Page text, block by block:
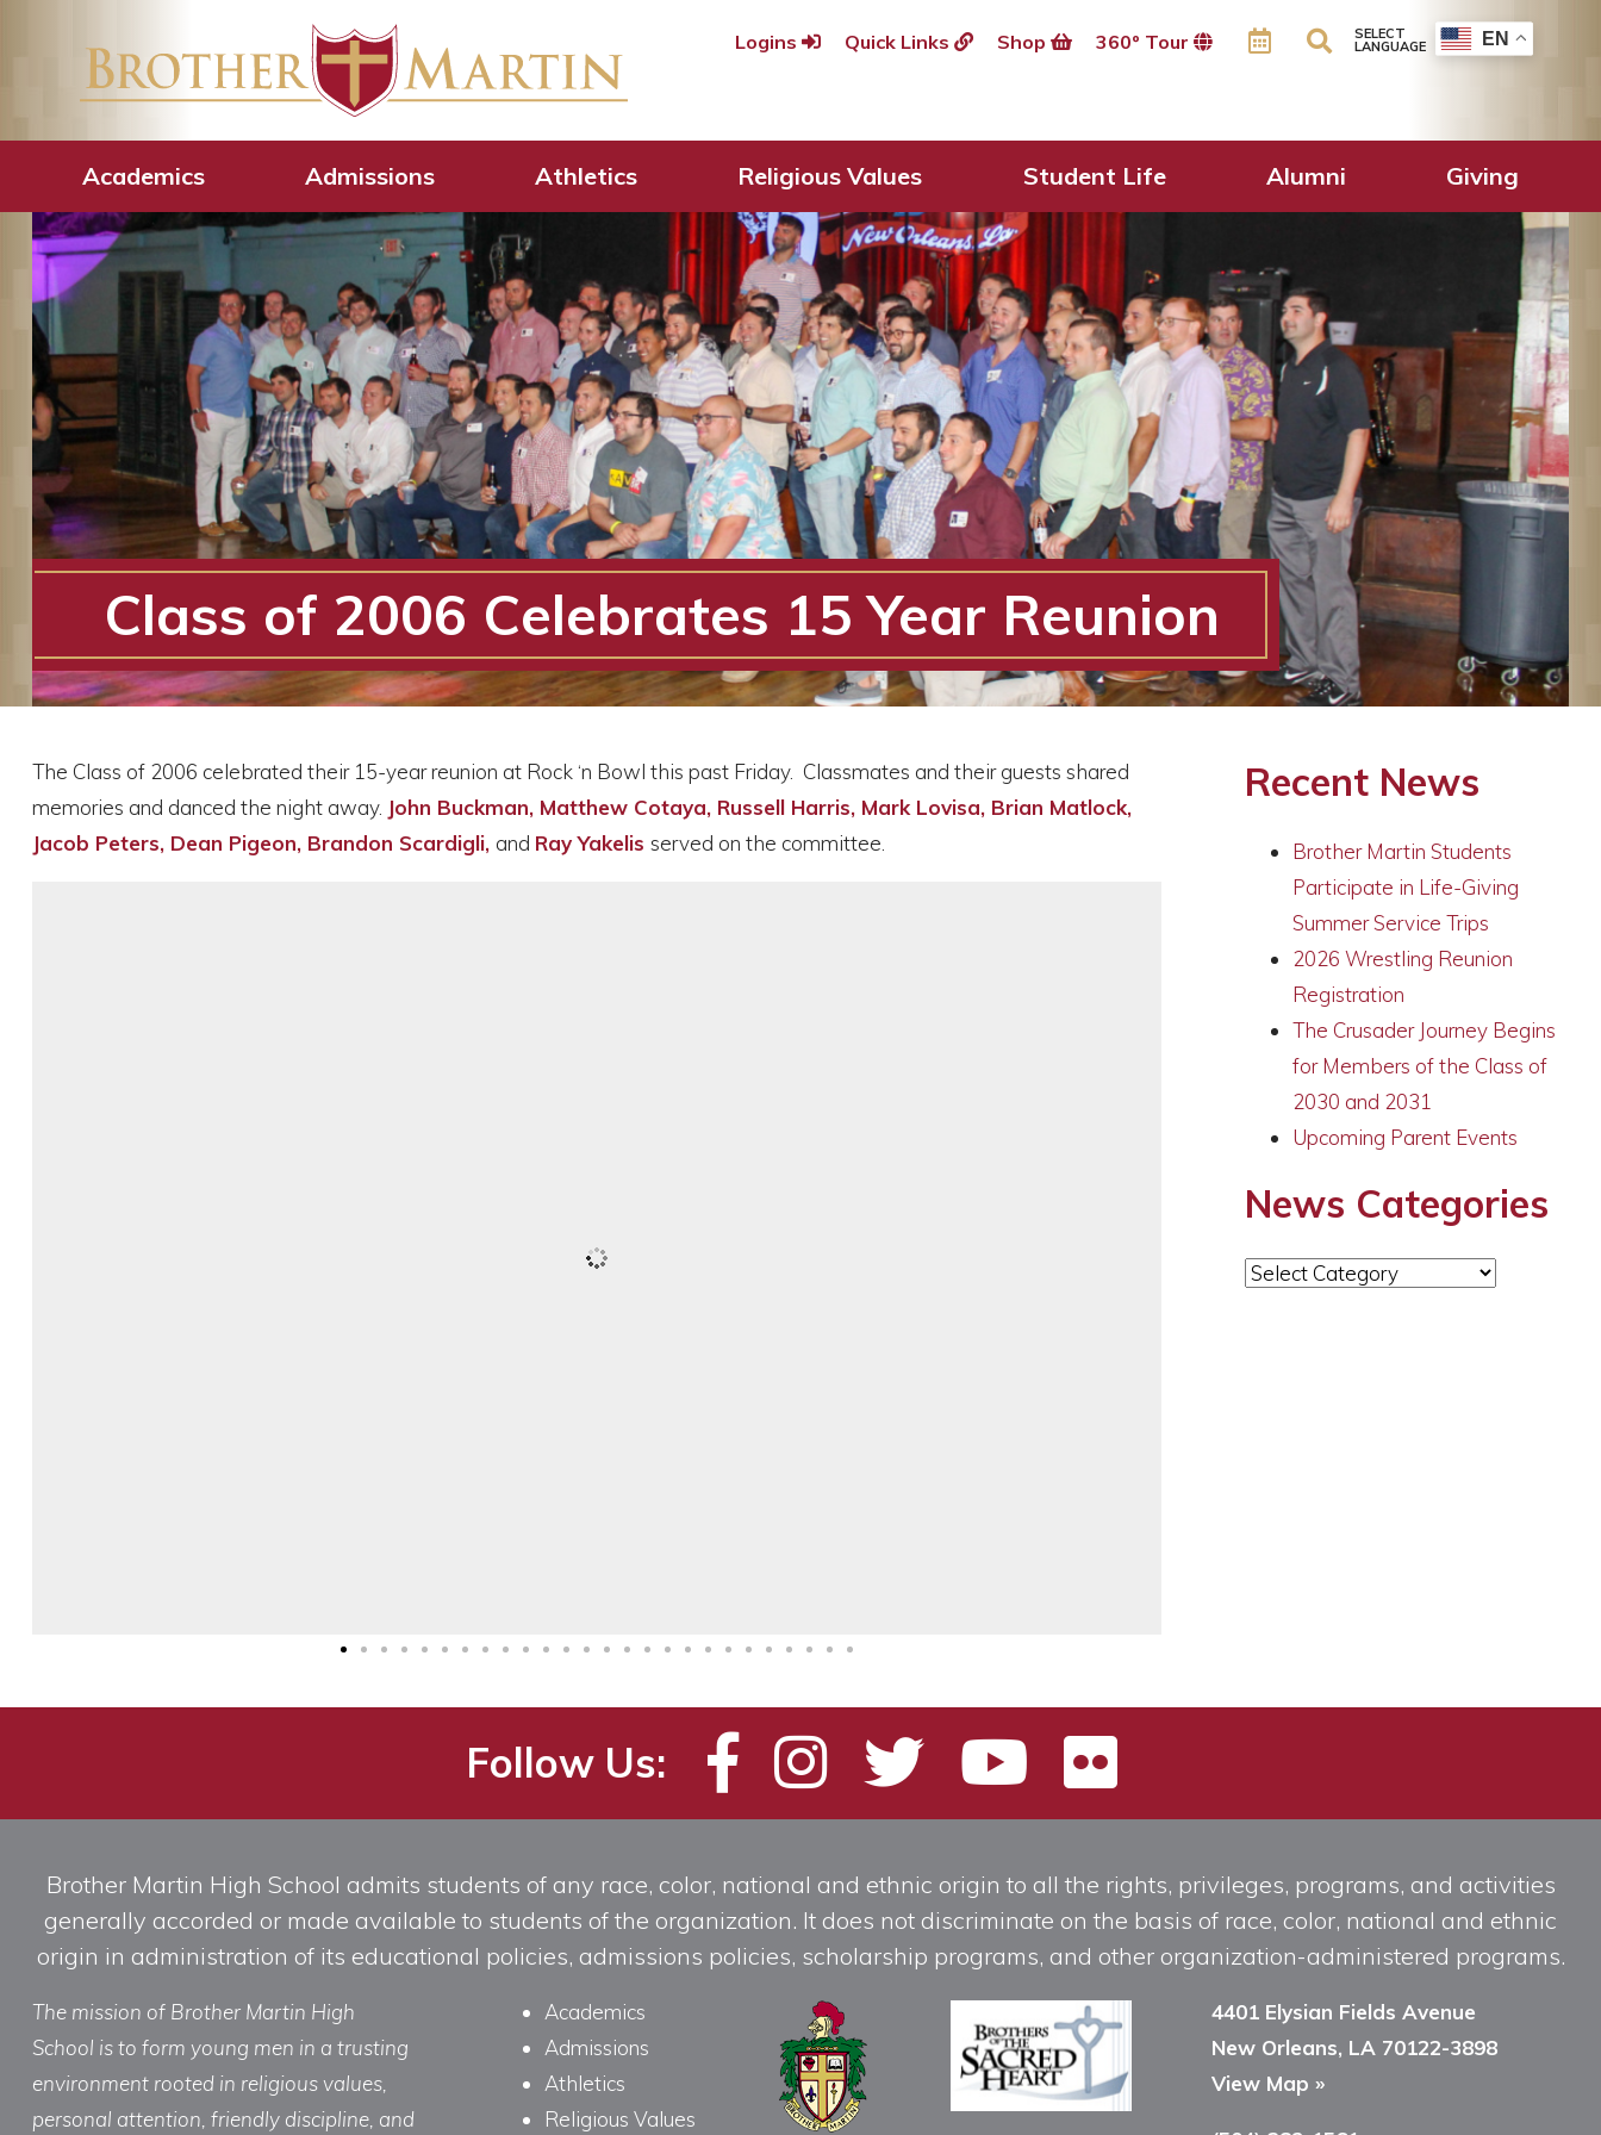
Logins Quick Links Shop 360º Tour SELECT
LANGUAGE EN
Academics Admissions Athletics Religious Values Student Life Alumni Giving
Class of 2006 Celebrates 15 Year Reunion
The Class of 2006 celebrated their 15-year reunion at Rock ‘n Bowl this past Friday. Classmates and their guests shared
memories and danced the night away. John Buckman, Matthew Cotaya, Russell Harris, Mark Lovisa, Brian Matlock,
Jacob Peters, Dean Pigeon, Brandon Scardigli, and Ray Yakelis served on the committee.
Recent News
Brother Martin Students
Participate in Life-Giving
Summer Service Trips
2026 Wrestling Reunion
Registration
The Crusader Journey Begins
for Members of the Class of
2030 and 2031
Upcoming Parent Events
News Categories
News
Follow Us:
Brother Martin High School admits students of any race, color, national and ethnic origin to all the rights, privileges, programs, and activities
generally accorded or made available to students of the organization. It does not discriminate on the basis of race, color, national and ethnic
origin in administration of its educational policies, admissions policies, scholarship programs, and other organization-administered programs.
The mission of Brother Martin High
School is to form young men in a trusting
environment rooted in religious values,
personal attention, friendly discipline, and
Academics
Admissions
Athletics
Religious Values
4401 Elysian Fields Avenue
New Orleans, LA 70122-3898
View Map »